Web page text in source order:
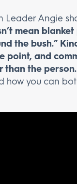
Leader Angie
mean
the bush.”
point, and
than the person.
how you can